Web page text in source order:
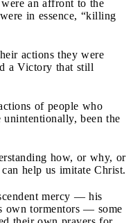
an affront to the
in essence, “killing
actions they were
a Victory that still
of people who
unintentionally, been the
how, or why, or
help us imitate Christ.
mercy — his
own tormentors — some